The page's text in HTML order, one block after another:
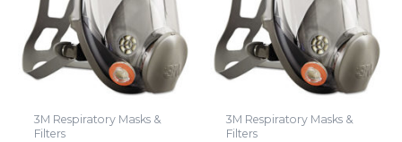
3M Respiratory Masks &
Filters
3M Respiratory Masks &
Filters